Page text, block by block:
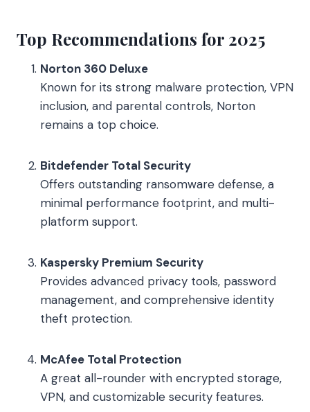
Top Recommendations for 2025
Norton 360 Deluxe
Known for its strong malware protection, VPN
inclusion, and parental controls, Norton
remains a top choice.
Bitdefender Total Security
Offers outstanding ransomware defense, a
minimal performance footprint, and multi-
platform support.
Kaspersky Premium Security
Provides advanced privacy tools, password
management, and comprehensive identity
theft protection.
McAfee Total Protection
A great all-rounder with encrypted storage,
VPN, and customizable security features.